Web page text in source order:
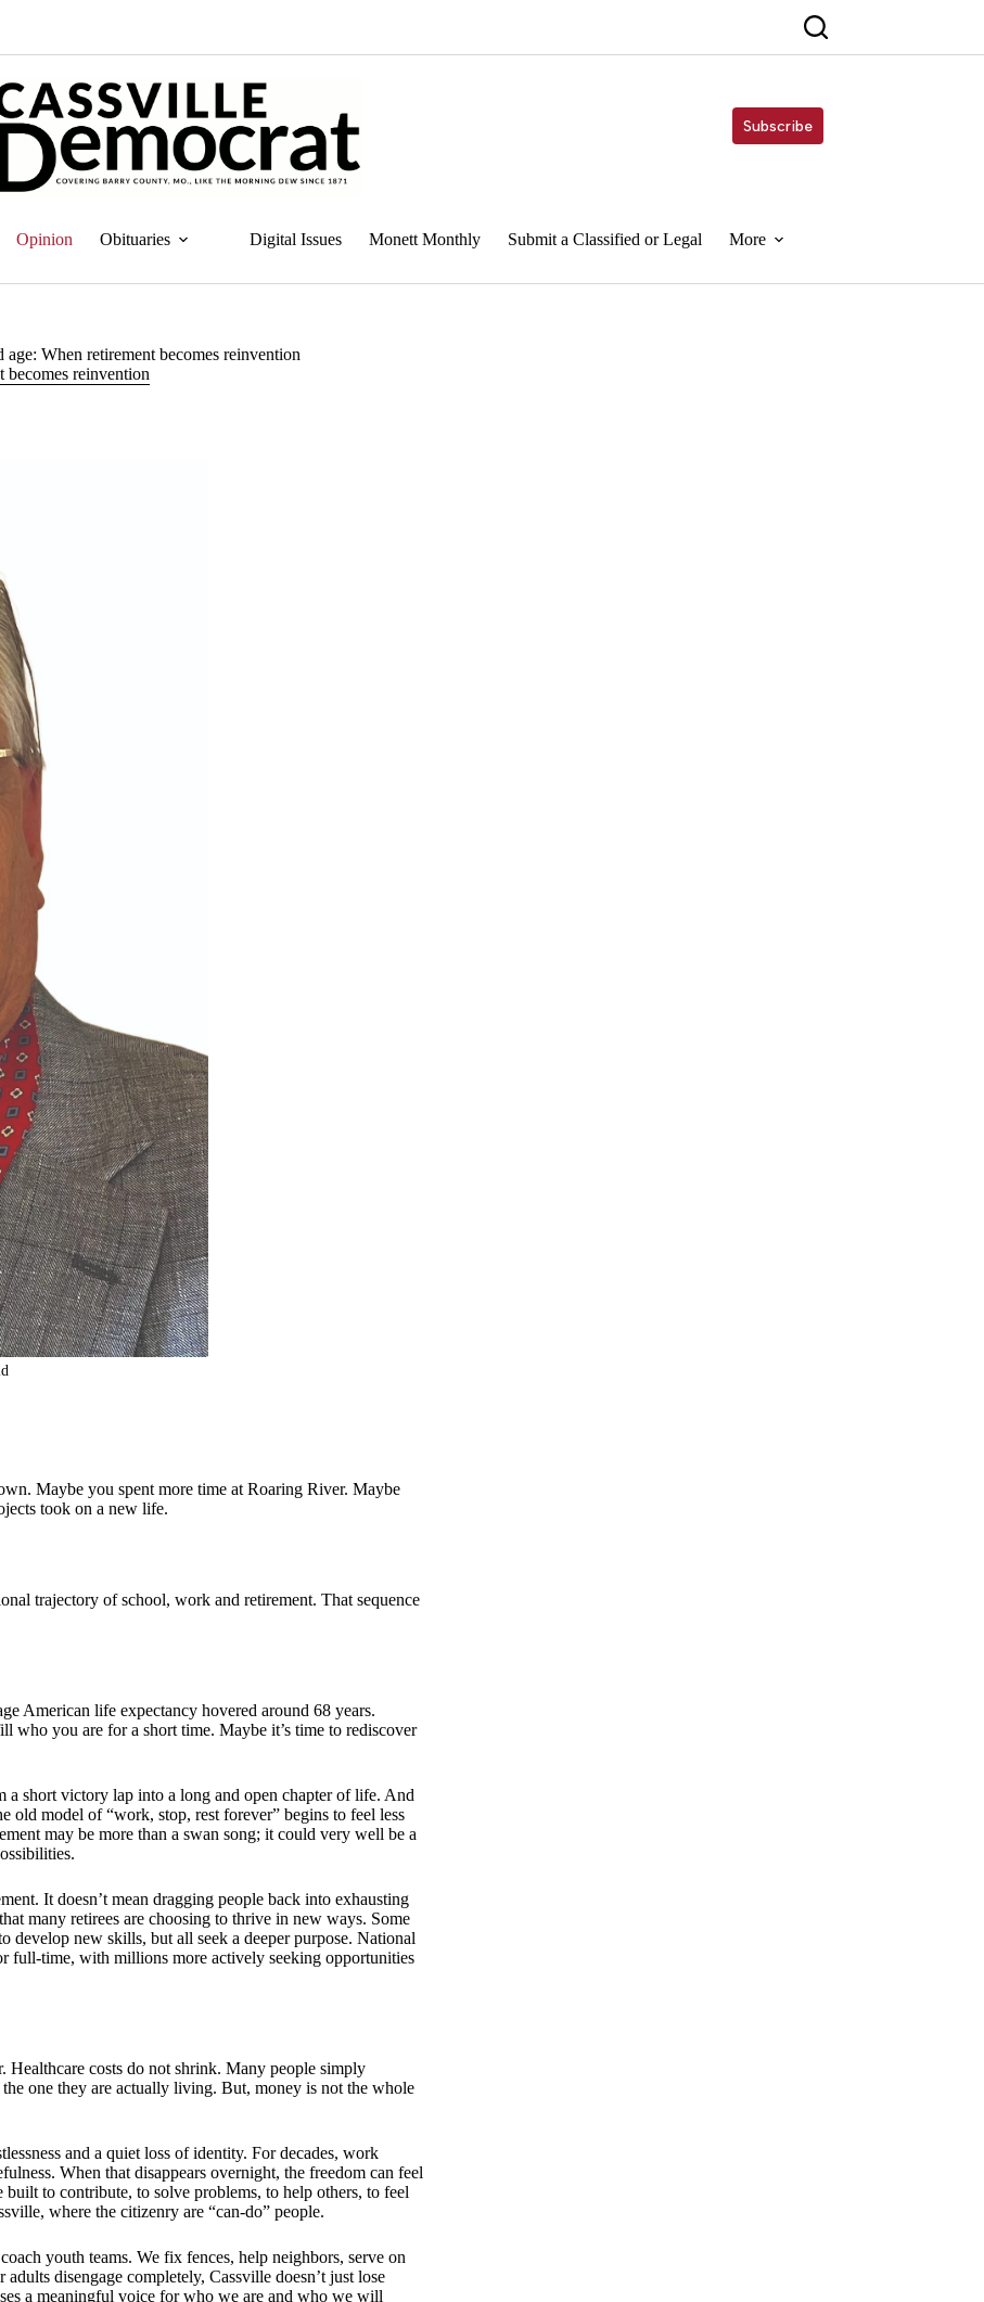
Subscribe
Opinion Obituaries Digital Issues Monett Monthly Submit a Classified or Legal More
When retirement becomes reinvention
reinvention
Maybe you spent more time at Roaring River. Maybe
took on a new life.
trajectory of school, work and retirement. That sequence
American life expectancy hovered around 68 years.
you are for a short time. Maybe it’s time to rediscover
short victory lap into a long and open chapter of life. And
model of “work, stop, rest forever” begins to feel less
may be more than a swan song; it could very well be a
It doesn’t mean dragging people back into exhausting
many retirees are choosing to thrive in new ways. Some
develop new skills, but all seek a deeper purpose. National
full-time, with millions more actively seeking opportunities
Healthcare costs do not shrink. Many people simply
one they are actually living. But, money is not the whole
and a quiet loss of identity. For decades, work
When that disappears overnight, the freedom can feel
to contribute, to solve problems, to help others, to feel
where the citizenry are “can-do” people.
youth teams. We fix fences, help neighbors, serve on
disengage completely, Cassville doesn’t just lose
a meaningful voice for who we are and who we will